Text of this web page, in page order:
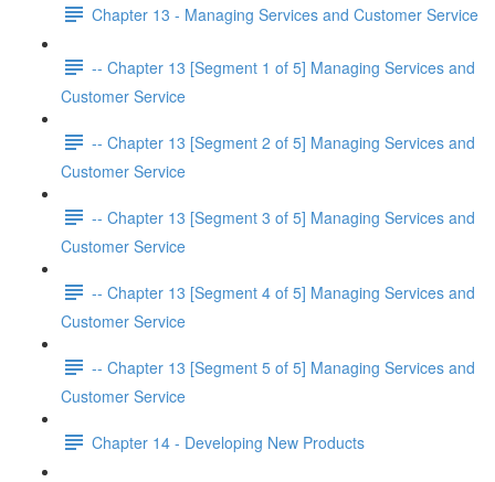
Chapter 13 - Managing Services and Customer Service
-- Chapter 13 [Segment 1 of 5] Managing Services and
Customer Service
-- Chapter 13 [Segment 2 of 5] Managing Services and
Customer Service
-- Chapter 13 [Segment 3 of 5] Managing Services and
Customer Service
-- Chapter 13 [Segment 4 of 5] Managing Services and
Customer Service
-- Chapter 13 [Segment 5 of 5] Managing Services and
Customer Service
Chapter 14 - Developing New Products